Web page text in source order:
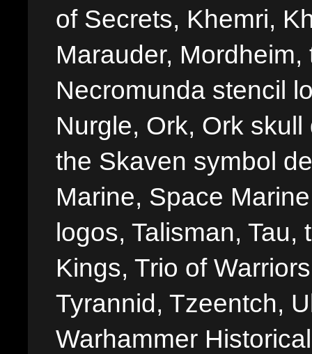
of Secrets, Khemri,
Marauder,
Necromunda stencil
Nurgle, Ork, Ork
the Skaven symbol
Marine, Space
logos, Talisman,
Kings, Trio of
Tyrannid, Tzeentch,
Warhammer